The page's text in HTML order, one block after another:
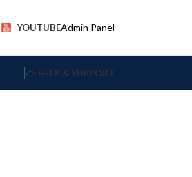
YOUTUBEAdmin Panel
👉 HELP & SUPPORT